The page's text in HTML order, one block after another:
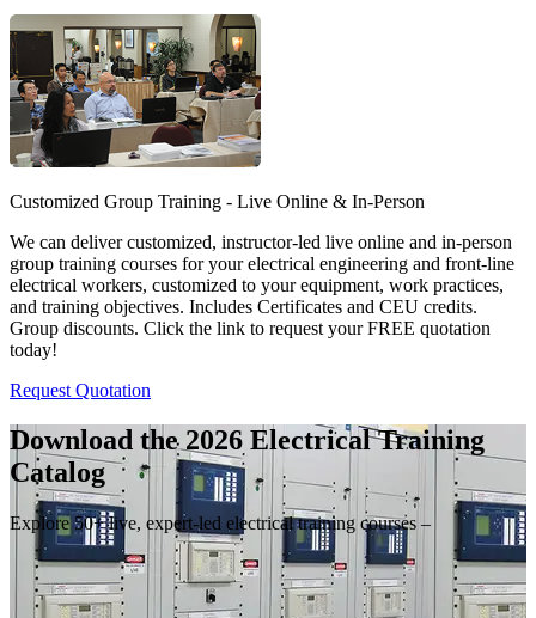
Customized Group Training - Live Online & In-Person
We can deliver customized, instructor-led live online and in-person
group training courses for your electrical engineering and front-line
electrical workers, customized to your equipment, work practices,
and training objectives. Includes Certificates and CEU credits.
Group discounts. Click the link to request your FREE quotation
today!
Request Quotation
Download the 2026 Electrical Training
Catalog
Explore 50+ live, expert-led electrical training courses –